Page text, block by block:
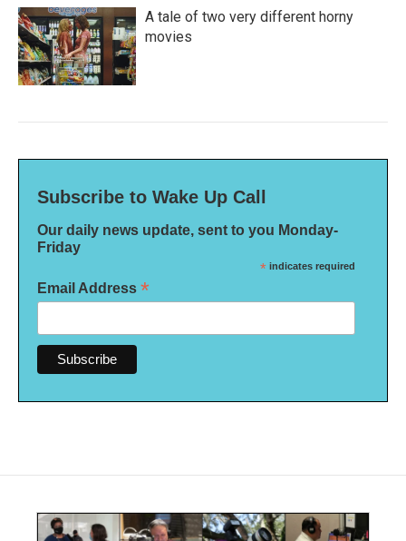
A tale of two very different horny
movies
Subscribe to Wake Up Call
Our daily news update, sent to you Monday-
Friday
* indicates required
Email Address *